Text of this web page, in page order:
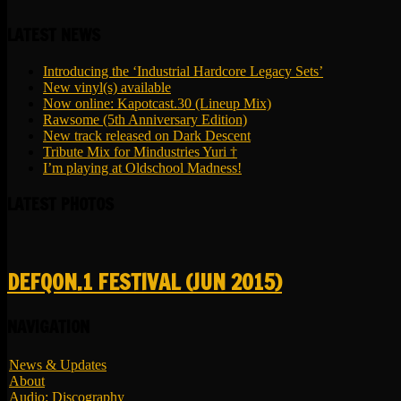
Introducing the ‘Industrial Hardcore Legacy Sets’
New vinyl(s) available
Now online: Kapotcast.30 (Lineup Mix)
Rawsome (5th Anniversary Edition)
New track released on Dark Descent
Tribute Mix for Mindustries Yuri †
I’m playing at Oldschool Madness!
DEFQON.1 FESTIVAL (JUN 2015)
News & Updates
About
Audio: Discography